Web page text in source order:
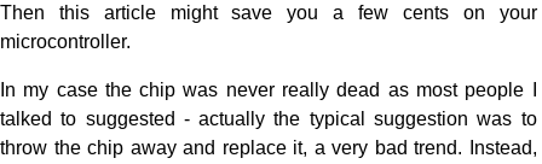
Then this article might save you a few cents on your
microcontroller.
In my case the chip was never really dead as most people I
talked to suggested - actually the typical suggestion was to
throw the chip away and replace it, a very bad trend. Instead,